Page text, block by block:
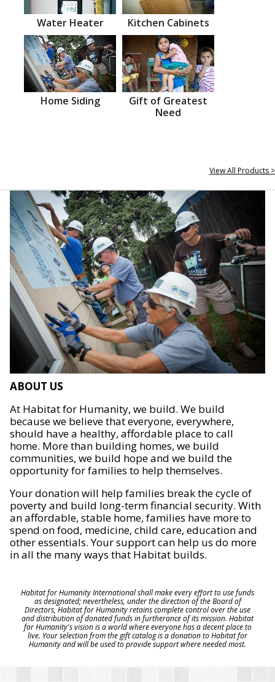
Water Heater Kitchen Cabinets
Home Siding
Gift of Greatest
Need
View All Products >
ABOUT US
At Habitat for Humanity, we build. We build
because we believe that everyone, everywhere,
should have a healthy, affordable place to call
home. More than building homes, we build
communities, we build hope and we build the
opportunity for families to help themselves.
Your donation will help families break the cycle of
poverty and build long-term financial security. With
an affordable, stable home, families have more to
spend on food, medicine, child care, education and
other essentials. Your support can help us do more
in all the many ways that Habitat builds.
Habitat for Humanity International shall make every effort to use funds
as designated; nevertheless, under the direction of the Board of
Directors, Habitat for Humanity retains complete control over the use
and distribution of donated funds in furtherance of its mission. Habitat
for Humanity's vision is a world where everyone has a decent place to
live. Your selection from the gift catalog is a donation to Habitat for
Humanity and will be used to provide support where needed most.